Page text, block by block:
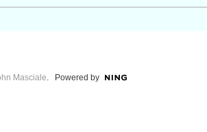
Masciale . Powered by